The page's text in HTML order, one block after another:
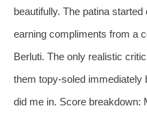
beautifully. The patina
earning compliments from a
Berluti. The only realistic
them topy‑soled
did me in. Score breakdown: